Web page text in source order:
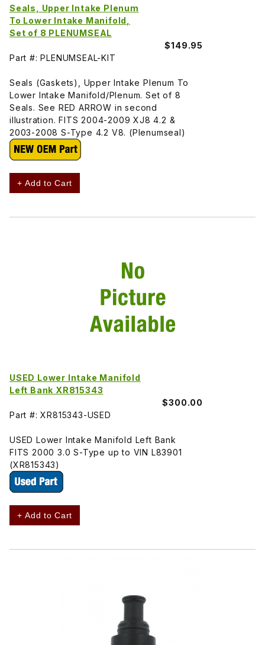
Seals, Upper Intake Plenum
To Lower Intake Manifold,
Set of 8 PLENUMSEAL
$149.95
Part #: PLENUMSEAL-KIT
Seals (Gaskets), Upper Intake Plenum To
Lower Intake Manifold/Plenum. Set of 8
Seals. See RED ARROW in second
illustration. FITS 2004-2009 XJ8 4.2 &
2003-2008 S-Type 4.2 V8. (Plenumseal)
+ Add to Cart
USED Lower Intake Manifold
Left Bank XR815343
$300.00
Part #: XR815343-USED
USED Lower Intake Manifold Left Bank
FITS 2000 3.0 S-Type up to VIN L83901
(XR815343)
+ Add to Cart